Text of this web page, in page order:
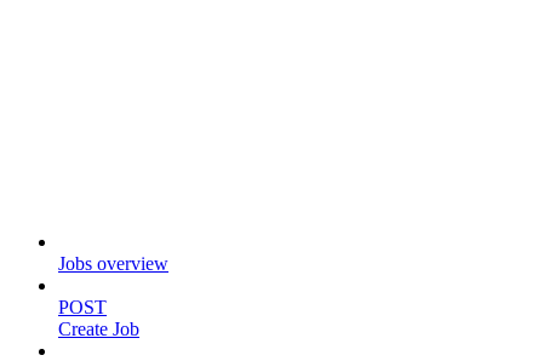
Jobs overview
POST
Create Job